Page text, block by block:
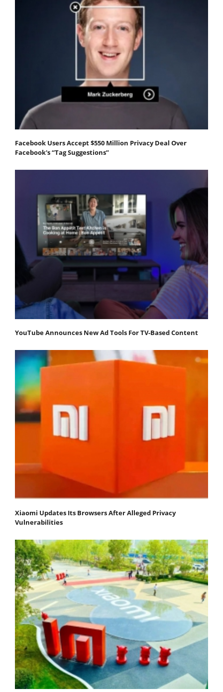
Facebook Users Accept $550 Million Privacy Deal Over
Facebook's “Tag Suggestions”
YouTube Announces New Ad Tools For TV-Based Content
Xiaomi Updates Its Browsers After Alleged Privacy
Vulnerabilities